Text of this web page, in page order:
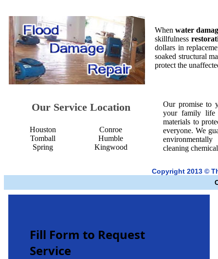
Whenwater
skillfulness
dollars in
soaked structural
protect the
Our Service Location
Houston
Tomball
Spring
Conroe
Humble
Kingwood
Our promise to
your family life
materials to
everyone. We
cleaning
Copyright 2013 ©
Fill Form to Request
Service